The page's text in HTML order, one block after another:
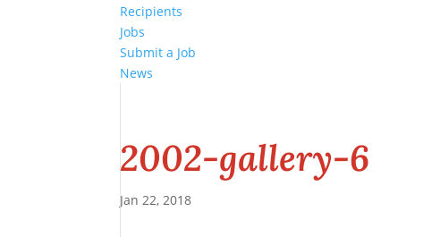
Recipients
Jobs
Submit a Job
News
2002-gallery-6
Jan 22, 2018